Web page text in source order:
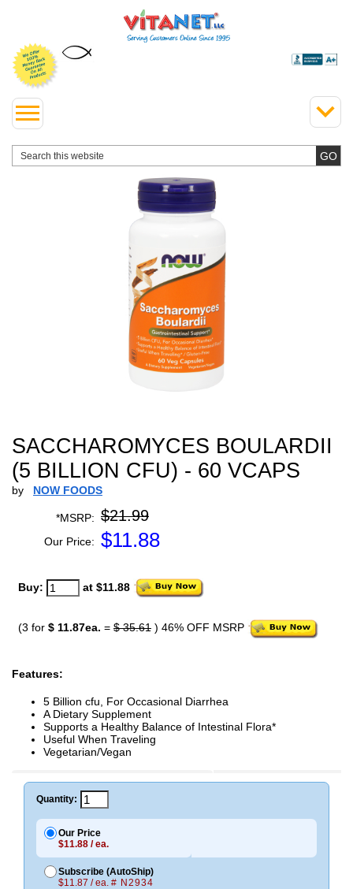
SACCHAROMYCES BOULARDII
(5 BILLION CFU) - 60 VCAPS
by NOW FOODS
*MSRP: $21.99
Our Price: $11.88
Buy: at $11.88
(3 for $ 11.87ea. = $ 35.61 ) 46% OFF MSRP
Features:
5 Billion cfu, For Occasional Diarrhea
A Dietary Supplement
Supports a Healthy Balance of Intestinal Flora*
Useful When Traveling
Vegetarian/Vegan
Quantity:
Our Price
$11.88 / ea.
Subscribe (AutoShip)
$11.87 / ea. # N2934